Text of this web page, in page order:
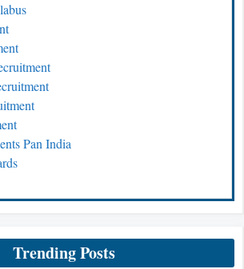
Pan India
Trending Posts